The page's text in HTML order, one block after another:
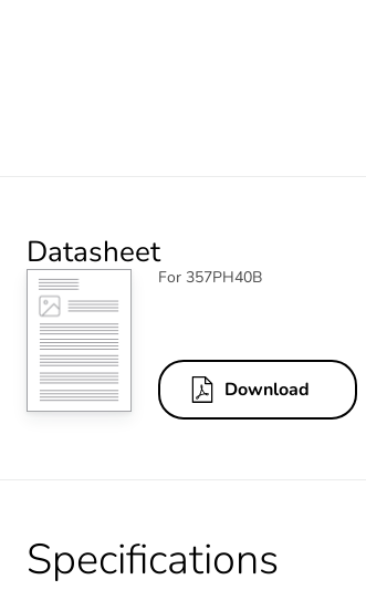
Datasheet
For 357PH40B
Download
Specifications